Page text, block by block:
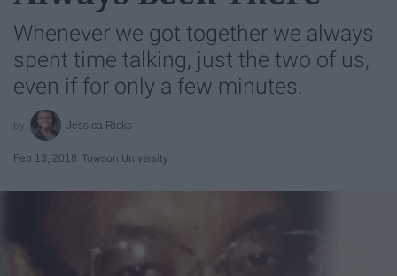
Whenever we got together we always
spent time talking, just the two of us,
even if for only a few minutes.
Jessica Ricks
Feb 13, 2018 Towson University